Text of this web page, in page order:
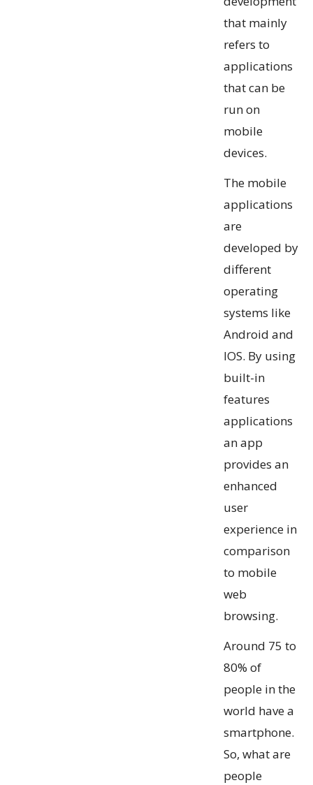
that mainly
refers to
applications
that can be
run on
mobile
devices.
The mobile
applications
are
developed by
different
operating
systems like
Android and
IOS. By using
built-in
features
applications
an app
provides an
enhanced
user
experience in
comparison
to mobile
web
browsing.
Around 75 to
80% of
people in the
world have a
smartphone.
So, what are
people